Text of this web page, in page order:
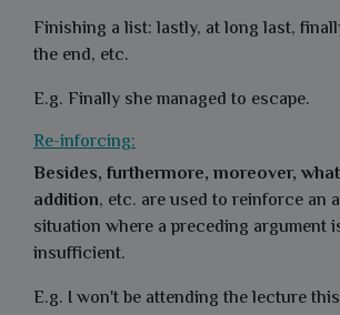
Finishing a list: lastly, at long last,
the end, etc.
E.g. Finally she managed to escape.
Re-inforcing:
Besides, furthermore, moreover,
addition, etc. are used to reinforce an
situation where a preceding argument
insufficient.
E.g. I won't be attending the lecture